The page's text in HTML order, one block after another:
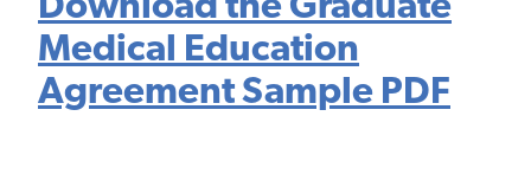
Download the Graduate
Medical Education
Agreement Sample PDF